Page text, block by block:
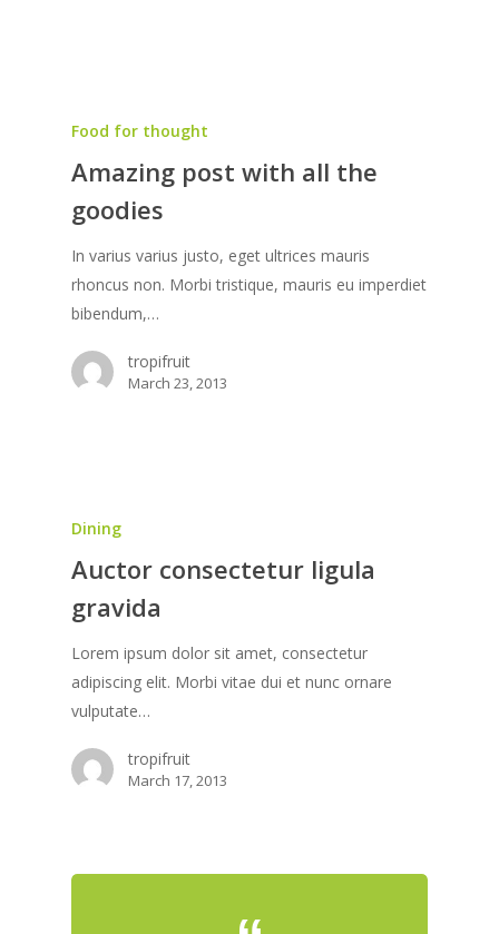
Food for thought
Amazing post with all the
goodies
In varius varius justo, eget ultrices mauris
rhoncus non. Morbi tristique, mauris eu imperdiet
bibendum,…
tropifruit
March 23, 2013
Dining
Auctor consectetur ligula
gravida
Lorem ipsum dolor sit amet, consectetur
adipiscing elit. Morbi vitae dui et nunc ornare
vulputate…
tropifruit
March 17, 2013